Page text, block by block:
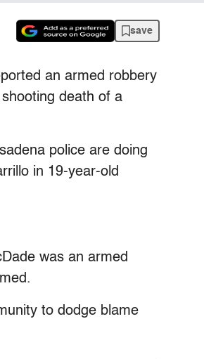
save
an armed robbery
death of a
police are doing
in 19-year-old
was an armed
to dodge blame